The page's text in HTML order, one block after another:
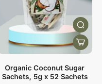
Organic Coconut Sugar
Sachets, 5g x 52 Sachets